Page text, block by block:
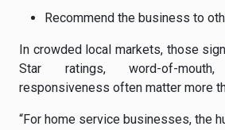
Recommend the business to
In crowded local markets, those
Star ratings, word-of-
responsiveness often matter more
“For home service businesses, the